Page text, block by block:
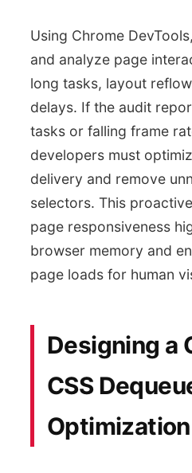
Using Chrome
and analyze page
long tasks, layout
delays. If the audit
tasks or falling frame
developers must
delivery and remove
selectors. This
page responsiveness
browser memory and
page loads for human
Designing a
CSS